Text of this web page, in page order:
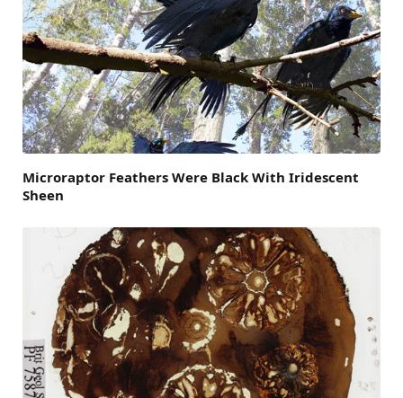
Microraptor Feathers Were Black With Iridescent
Sheen